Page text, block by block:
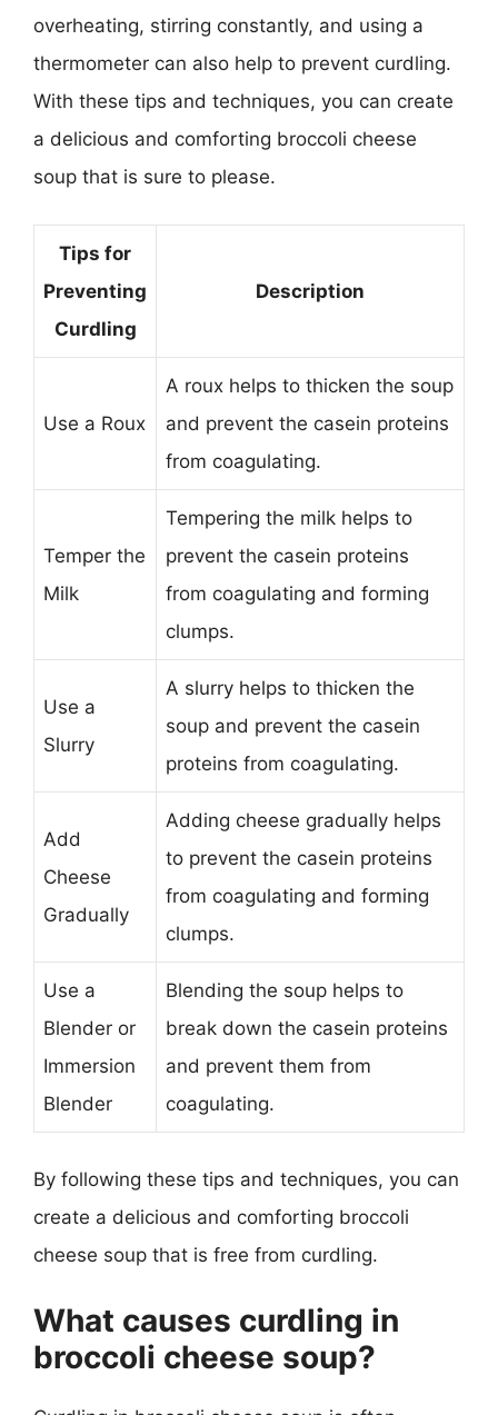
overheating, stirring constantly, and using a
thermometer can also help to prevent curdling.
With these tips and techniques, you can create
a delicious and comforting broccoli cheese
soup that is sure to please.
Tips for
Preventing
Curdling
Description
Use a Roux
A roux helps to thicken the soup
and prevent the casein proteins
from coagulating.
Temper the
Milk
Tempering the milk helps to
prevent the casein proteins
from coagulating and forming
clumps.
Use a
Slurry
A slurry helps to thicken the
soup and prevent the casein
proteins from coagulating.
Add
Cheese
Gradually
Adding cheese gradually helps
to prevent the casein proteins
from coagulating and forming
clumps.
Use a
Blender or
Immersion
Blender
Blending the soup helps to
break down the casein proteins
and prevent them from
coagulating.
By following these tips and techniques, you can
create a delicious and comforting broccoli
cheese soup that is free from curdling.
What causes curdling in
broccoli cheese soup?